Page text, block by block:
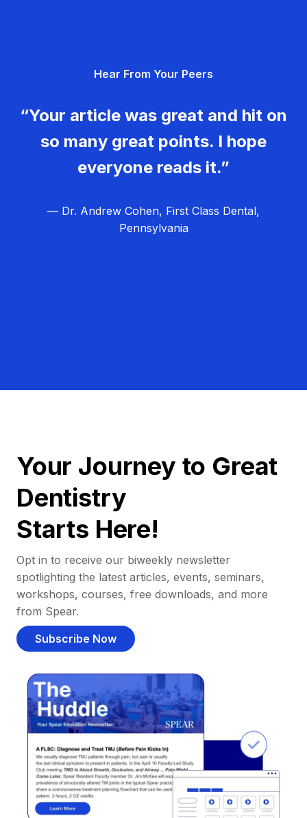
Hear From Your Peers
“Your article was great and hit on
so many great points. I hope
everyone reads it.”
— Dr. Andrew Cohen, First Class Dental,
Pennsylvania
Your Journey to Great
Dentistry
Starts Here!
Opt in to receive our biweekly newsletter
spotlighting the latest articles, events, seminars,
workshops, courses, free downloads, and more
from Spear.
Subscribe Now